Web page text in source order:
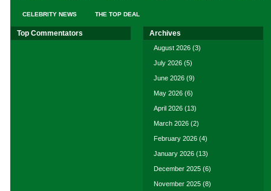
CELEBRITY NEWS THE TOP DEAL
Top Commentators Archives
August 2026 (3)
July 2026 (5)
June 2026 (9)
May 2026 (6)
April 2026 (13)
March 2026 (2)
February 2026 (4)
January 2026 (13)
December 2025 (6)
November 2025 (8)